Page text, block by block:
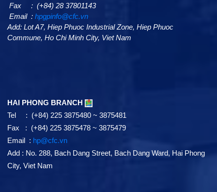
Fax : (+84) 28 37801143
Email : hpgpinfo@cfc.vn
Add: Lot A7, Hiep Phuoc Industrial Zone, Hiep Phuoc
Commune, Ho Chi Minh City, Viet Nam
HAI PHONG BRANCH
Tel : (+84) 225 3875480 ~ 3875481
Fax : (+84) 225 3875478 ~ 3875479
Email : hp@cfc.vn
Add : No. 288, Bach Dang Street, Bach Dang Ward, Hai Phong
City, Viet Nam